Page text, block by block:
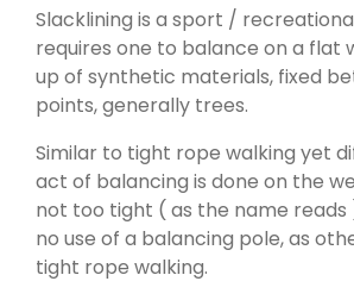
Slacklining is a sport /
requires one to balance on a flat
up of synthetic materials, fixed
points, generally trees.
Similar to tight rope walking yet
act of balancing is done on the
not too tight ( as the name reads
no use of a balancing pole, as
tight rope walking.